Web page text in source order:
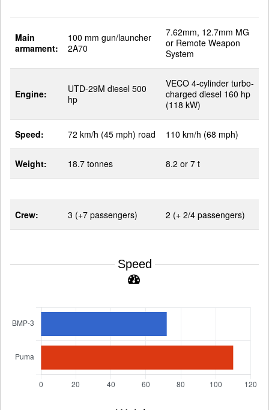
Main
armament:
100 mm gun/launcher
2A70
7.62mm, 12.7mm MG
or Remote Weapon
System
Engine:
UTD-29M diesel 500
hp
VECO 4-cylinder turbo-
charged diesel 160 hp
(118 kW)
Speed: 72 km/h (45 mph) road 110 km/h (68 mph)
Weight: 18.7 tonnes 8.2 or 7 t
Crew: 3 (+7 passengers) 2 (+ 2/4 passengers)
Speed